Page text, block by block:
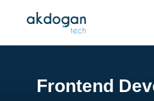
Frontend